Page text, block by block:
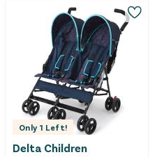
Only 1 Left!
Delta Children